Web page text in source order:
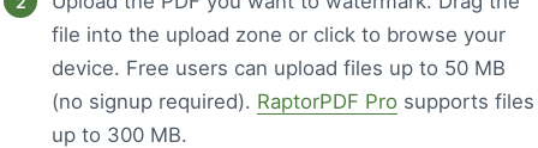
file into the upload zone or click to browse your
device. Free users can upload files up to 50 MB
(no signup required). RaptorPDF Pro supports files
up to 300 MB.